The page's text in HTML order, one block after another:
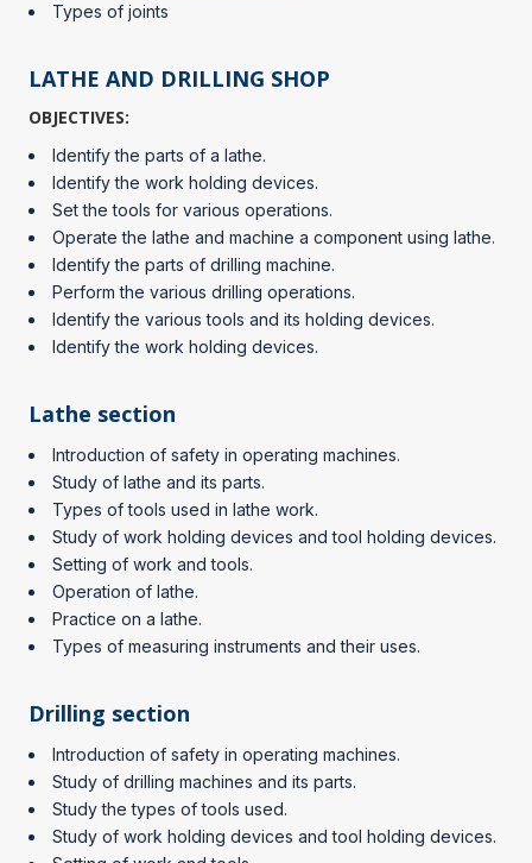
Types of joints
LATHE AND DRILLING SHOP
OBJECTIVES:
Identify the parts of a lathe.
Identify the work holding devices.
Set the tools for various operations.
Operate the lathe and machine a component using lathe.
Identify the parts of drilling machine.
Perform the various drilling operations.
Identify the various tools and its holding devices.
Identify the work holding devices.
Lathe section
Introduction of safety in operating machines.
Study of lathe and its parts.
Types of tools used in lathe work.
Study of work holding devices and tool holding devices.
Setting of work and tools.
Operation of lathe.
Practice on a lathe.
Types of measuring instruments and their uses.
Drilling section
Introduction of safety in operating machines.
Study of drilling machines and its parts.
Study the types of tools used.
Study of work holding devices and tool holding devices.